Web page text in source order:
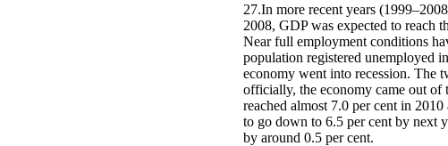
27.In more recent years
2008, GDP was expected to reach
Near full employment conditions
population registered unemployed
economy went into recession. The
officially, the economy came out of
reached almost 7.0 per cent in
to go down to 6.5 per cent by next
by around 0.5 per cent.